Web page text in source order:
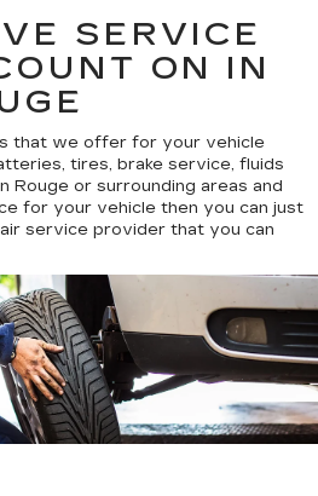
SERVICE
ON IN
that we offer for your vehicle
tires, brake service, fluids
Rouge or surrounding areas and
for your vehicle then you can just
service provider that you can